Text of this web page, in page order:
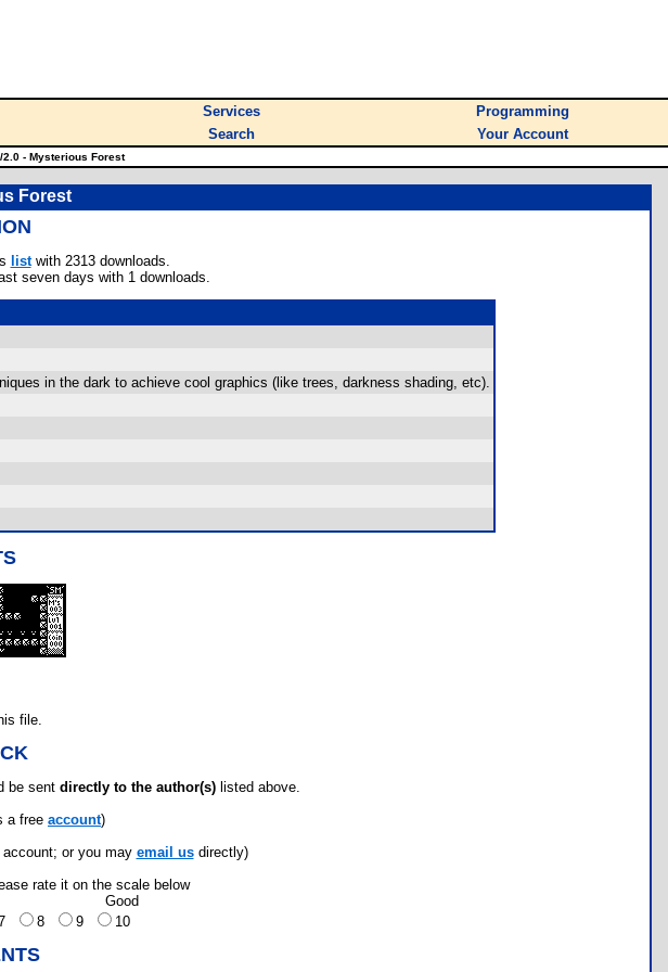
Services
Programming
Search Your Account
2.0 - Mysterious Forest
Forest
listwith 2313 downloads.
seven days with 1 downloads.
in the dark to achieve cool graphics (like trees, darkness shading, etc).
file.
be sent directly to the author(s) listed above.
a free account)
or you may email usdirectly)
rate it on the scale below
Good
8 9 10